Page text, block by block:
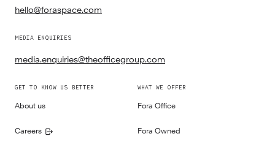
hello@foraspace.com
MEDIA ENQUIRIES
media.enquiries@theofficegroup.com
GET TO KNOW US BETTER
About us
Careers
WHAT WE OFFER
Fora Office
Fora Owned